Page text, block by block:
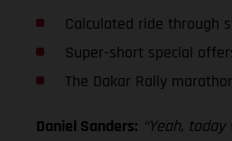
Calculated ride through
Super-short special
The Dakar Rally
Daniel Sanders: “Yeah,